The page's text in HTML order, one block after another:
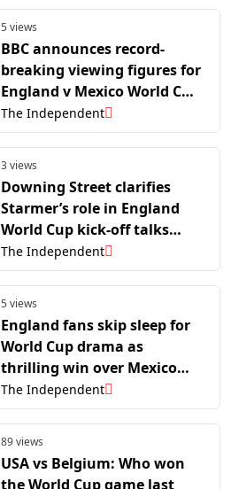
5 views
BBC announces record-
breaking viewing figures for
England v Mexico World Cup
match
The Independent
3 views
Downing Street clarifies
Starmer’s role in England
World Cup kick-off talks
amid political interference
row
The Independent
5 views
England fans skip sleep for
World Cup drama as
thrilling win over Mexico
smashes BBC viewing
records
The Independent
89 views
USA vs Belgium: Who won
the World Cup game last